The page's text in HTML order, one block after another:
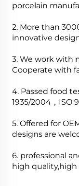
porcelain
2. More than
innovative
3. We work with
Cooperate with
4. Passed food
1935/2004，ISO
5. Offered for
designs are
6. professional
high quality,high